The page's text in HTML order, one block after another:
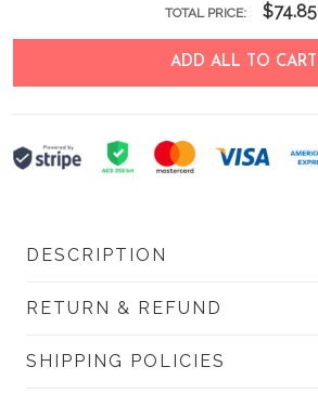
TOTAL PRICE: $74.85
ADD ALL TO CART
DESCRIPTION
RETURN & REFUND
SHIPPING POLICIES